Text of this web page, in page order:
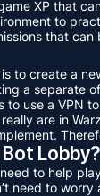
XP that
to
that
to create a
a separate
use a VPN
are in
Lobby?
to help
need to